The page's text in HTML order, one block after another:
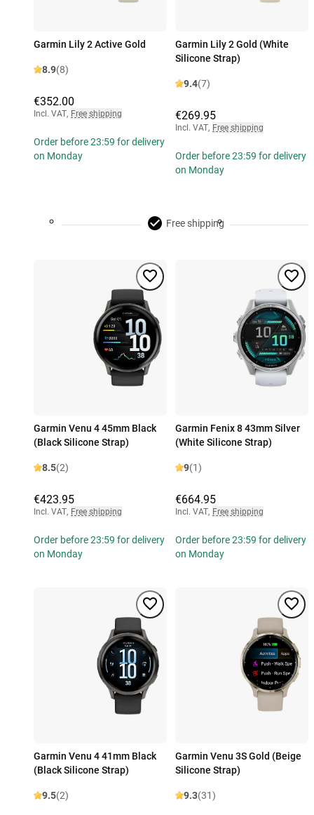
Garmin Lily 2 Active Gold
8.9(8)
€352.00
Incl. VAT, Free shipping
Order before 23:59 for delivery
on Monday
Garmin Lily 2 Gold (White
Silicone Strap)
9.4(7)
€269.95
Incl. VAT, Free shipping
Order before 23:59 for delivery
on Monday
Free shipping
Garmin Venu 4 45mm Black
(Black Silicone Strap)
8.5(2)
€423.95
Incl. VAT, Free shipping
Order before 23:59 for delivery
on Monday
Garmin Fenix 8 43mm Silver
(White Silicone Strap)
9(1)
€664.95
Incl. VAT, Free shipping
Order before 23:59 for delivery
on Monday
Garmin Venu 4 41mm Black
(Black Silicone Strap)
9.5(2)
Garmin Venu 3S Gold (Beige
Silicone Strap)
9.3(31)